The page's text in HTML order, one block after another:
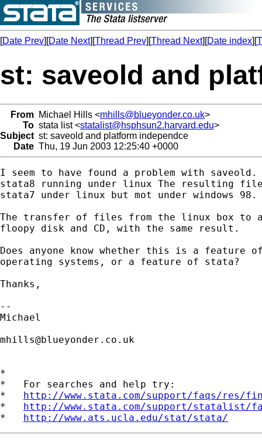
[Date Prev][Date Next][Thread Prev][Thread Next][Date index][
st: saveold and
From Michael Hills <mhills@blueyonder.co.uk>
To stata list <statalist@hsphsun2.harvard.edu>
Subject st: saveold and platform independce
Date Thu, 19 Jun 2003 12:25:40 +0000
I seem to have found a problem with
stata8 running under linux The resulting
stata7 under linux but mot under windows 98.
The transfer of files from the linux box to a
floopy disk and CD, with the same result.
Does anyone know whether this is a feature
operating systems, or a feature of stata?
Thanks,
--
Michael
mhills@blueyonder.co.uk
*
*   For searches and help try:
* http://www.stata.com/support/faqs/res/
* http://www.stata.com/support/statalist/
* http://www.ats.ucla.edu/stat/stata/